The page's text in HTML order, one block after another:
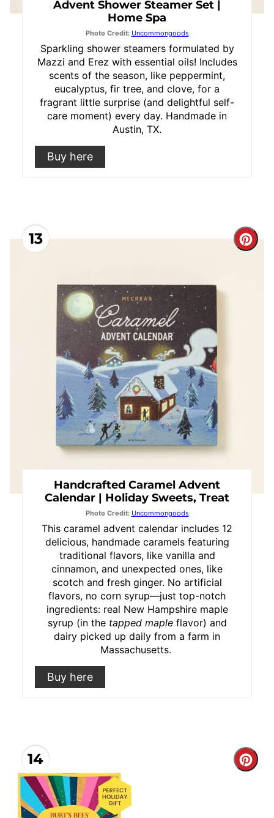
Advent Shower Steamer Set |
Home Spa
Photo Credit: Uncommongoods
Sparkling shower steamers formulated by
Mazzi and Erez with essential oils! Includes
scents of the season, like peppermint,
eucalyptus, fir tree, and clove, for a
fragrant little surprise (and delightful self-
care moment) every day. Handmade in
Austin, TX.
Buy here
13
Handcrafted Caramel Advent
Calendar | Holiday Sweets, Treat
Photo Credit: Uncommongoods
This caramel advent calendar includes 12
delicious, handmade caramels featuring
traditional flavors, like vanilla and
cinnamon, and unexpected ones, like
scotch and fresh ginger. No artificial
flavors, no corn syrup⁠—just top-notch
ingredients: real New Hampshire maple
syrup (in the tapped mapleflavor) and
dairy picked up daily from a farm in
Massachusetts.
Buy here
14